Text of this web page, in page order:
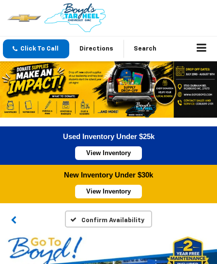
Click To Call Directions Search
Used Inventory Under $25k
View Inventory
New Inventory Under $30k
View Inventory
Confirm Availability